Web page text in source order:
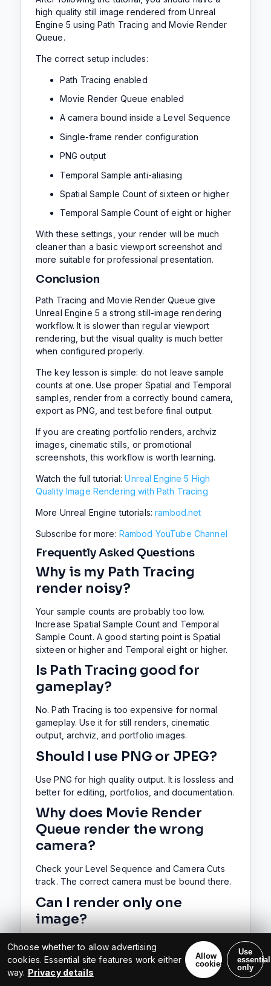
high quality still image rendered from Unreal
Engine 5 using Path Tracing and Movie Render
Queue.
The correct setup includes:
Path Tracing enabled
Movie Render Queue enabled
A camera bound inside a Level Sequence
Single-frame render configuration
PNG output
Temporal Sample anti-aliasing
Spatial Sample Count of sixteen or higher
Temporal Sample Count of eight or higher
With these settings, your render will be much
cleaner than a basic viewport screenshot and
more suitable for professional presentation.
Conclusion
Path Tracing and Movie Render Queue give
Unreal Engine 5 a strong still-image rendering
workflow. It is slower than regular viewport
rendering, but the visual quality is much better
when configured properly.
The key lesson is simple: do not leave sample
counts at one. Use proper Spatial and Temporal
samples, render from a correctly bound camera,
export as PNG, and test before final output.
If you are creating portfolio renders, archviz
images, cinematic stills, or promotional
screenshots, this workflow is worth learning.
Watch the full tutorial:Unreal Engine 5 High
Quality Image Rendering with Path Tracing
More Unreal Engine tutorials:rambod.net
Subscribe for more: Rambod YouTube Channel
Frequently Asked Questions
Why is my Path Tracing
render noisy?
Your sample counts are probably too low.
Increase Spatial Sample Count and Temporal
Sample Count. A good starting point is Spatial
sixteen or higher and Temporal eight or higher.
Is Path Tracing good for
gameplay?
No. Path Tracing is too expensive for normal
gameplay. Use it for still renders, cinematic
output, archviz, and portfolio images.
Should I use PNG or JPEG?
Use PNG for high quality output. It is lossless and
better for editing, portfolios, and documentation.
Why does Movie Render
Queue render the wrong
camera?
Check your Level Sequence and Camera Cuts
track. The correct camera must be bound there.
Can I render only one
image?
Yes. Set the sequence and render range to a
single frame. Then Movie Render Queue will
export one image.
Choose whether to allow advertising
cookies. Essential site features work either
way. Privacy details
Allow
cookies
Use
essential
only